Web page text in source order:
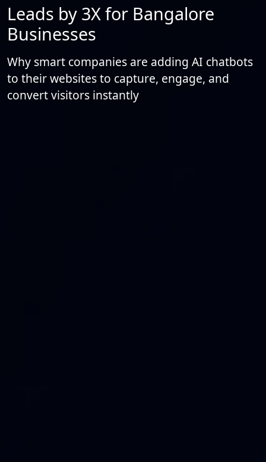
Leads by 3X for Bangalore
Businesses
Why smart companies are adding AI chatbots
to their websites to capture, engage, and
convert visitors instantly